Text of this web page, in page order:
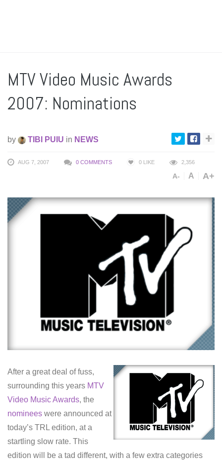
MTV Video Music Awards
2007: Nominations
by TIBI PUIU in NEWS
AUG 7, 2007 0 COMMENTS 0 LIKE 2,356
A- A A+
After a great deal of fuss,
surrounding this years MTV
Video Music Awards, the
nominees were announced at
today’s TRL edition, at a
startling slow rate. This
edition will be a tad different, with a few extra categories